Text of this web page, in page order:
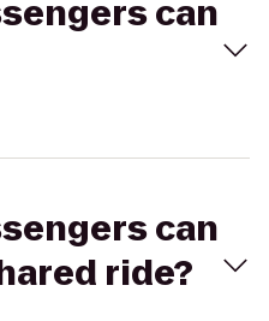
can
can
ride?